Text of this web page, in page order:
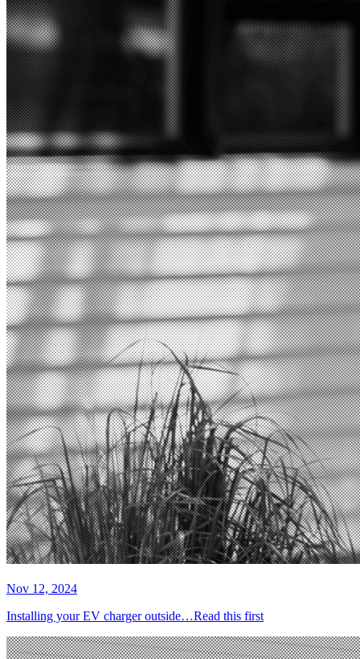
Nov 12, 2024
Installing your EV charger outside…Read this first